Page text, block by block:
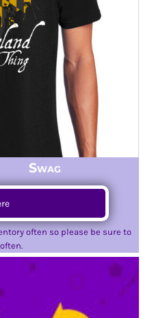
often so please be sure to